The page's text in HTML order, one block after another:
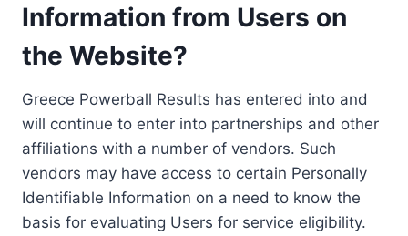
Information from Users on
the Website?
Greece Powerball Results has entered into and
will continue to enter into partnerships and other
affiliations with a number of vendors. Such
vendors may have access to certain Personally
Identifiable Information on a need to know the
basis for evaluating Users for service eligibility.